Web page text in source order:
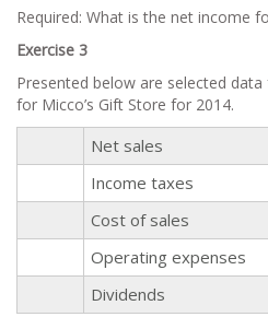
Required: What is the net income
Exercise 3
Presented below are selected
for Micco’s Gift Store for 2014.
Net sales
Income taxes
Cost of sales
Operating expenses
Dividends